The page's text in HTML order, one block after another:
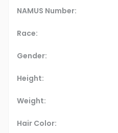
NAMUS Number:
Race:
Gender:
Height:
Weight:
Hair Color: